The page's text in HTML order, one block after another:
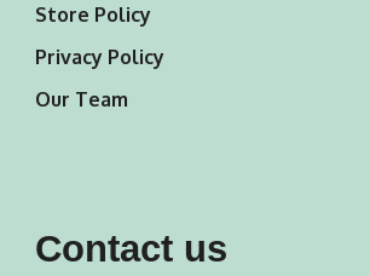
Store Policy
Privacy Policy
Our Team
Contact us